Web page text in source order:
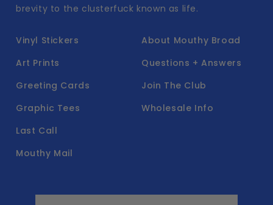
brevity to the clusterfuck known as life.
Vinyl Stickers
Art Prints
Greeting Cards
Graphic Tees
Last Call
Mouthy Mail
About Mouthy Broad
Questions + Answers
Join The Club
Wholesale Info